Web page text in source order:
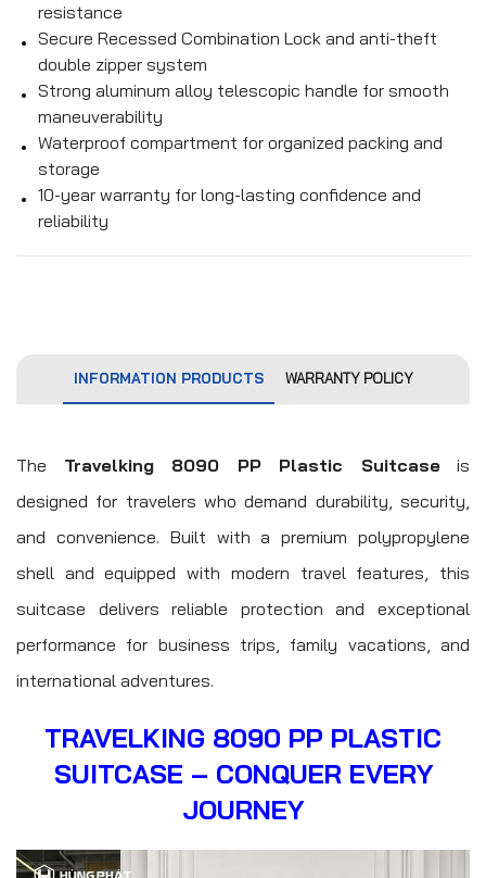
resistance
Secure Recessed Combination Lock and anti-theft
double zipper system
Strong aluminum alloy telescopic handle for smooth
maneuverability
Waterproof compartment for organized packing and
storage
10-year warranty for long-lasting confidence and
reliability
INFORMATION PRODUCTS WARRANTY POLICY
The Travelking 8090 PP Plastic Suitcaseis
designed for travelers who demand durability, security,
and convenience. Built with a premium polypropylene
shell and equipped with modern travel features, this
suitcase delivers reliable protection and exceptional
performance for business trips, family vacations, and
international adventures.
TRAVELKING 8090 PP PLASTIC
SUITCASE – CONQUER EVERY
JOURNEY